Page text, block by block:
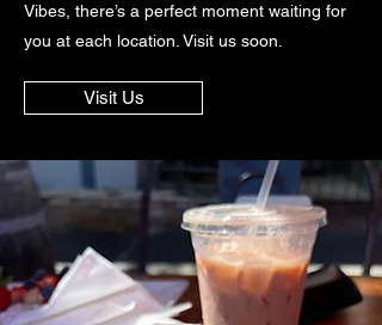
Vibes, there’s a perfect moment waiting for
you at each location. Visit us soon.
Visit Us